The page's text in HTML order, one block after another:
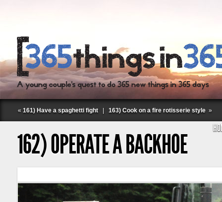
Follow Labspace Studio:
« 161) Have a spaghetti fight 163) Cook on a fire rotisserie style »
162) OPERATE A BACKHOE